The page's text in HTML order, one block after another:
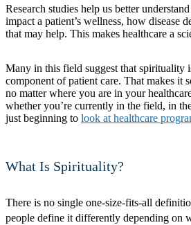
Research studies help us better
impact a patient’s wellness, how disease
that may help. This makes healthcare a
Many in this field suggest that spirituality
component of patient care. That makes it
no matter where you are in your
whether you’re currently in the field, in
just beginning to look at healthcare
What Is Spirituality?
There is no single one-size-fits-all
people define it differently depending on